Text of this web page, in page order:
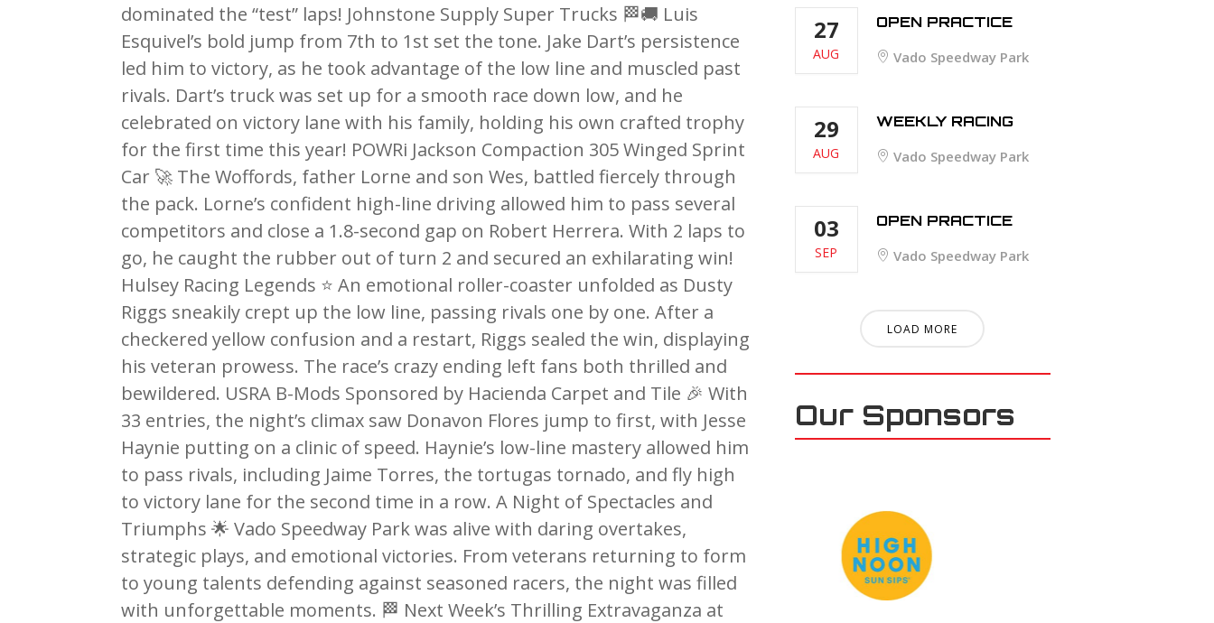
dominated the “test” laps! Johnstone Supply Super Trucks 🏁🚚 Luis
Esquivel’s bold jump from 7th to 1st set the tone. Jake Dart’s persistence
led him to victory, as he took advantage of the low line and muscled past
rivals. Dart’s truck was set up for a smooth race down low, and he
celebrated on victory lane with his family, holding his own crafted trophy
for the first time this year! POWRi Jackson Compaction 305 Winged Sprint
Car 🚀 The Woffords, father Lorne and son Wes, battled fiercely through
the pack. Lorne’s confident high-line driving allowed him to pass several
competitors and close a 1.8-second gap on Robert Herrera. With 2 laps to
go, he caught the rubber out of turn 2 and secured an exhilarating win!
Hulsey Racing Legends ⭐ An emotional roller-coaster unfolded as Dusty
Riggs sneakily crept up the low line, passing rivals one by one. After a
checkered yellow confusion and a restart, Riggs sealed the win, displaying
his veteran prowess. The race’s crazy ending left fans both thrilled and
bewildered. USRA B-Mods Sponsored by Hacienda Carpet and Tile 🎉 With
33 entries, the night’s climax saw Donavon Flores jump to first, with Jesse
Haynie putting on a clinic of speed. Haynie’s low-line mastery allowed him
to pass rivals, including Jaime Torres, the tortugas tornado, and fly high
to victory lane for the second time in a row. A Night of Spectacles and
Triumphs 🌟 Vado Speedway Park was alive with daring overtakes,
strategic plays, and emotional victories. From veterans returning to form
to young talents defending against seasoned racers, the night was filled
with unforgettable moments. 🏁 Next Week’s Thrilling Extravaganza at
27
AUG
OPEN PRACTICE
Vado Speedway Park
29
AUG
WEEKLY RACING
Vado Speedway Park
03
SEP
OPEN PRACTICE
Vado Speedway Park
LOAD MORE
Our Sponsors